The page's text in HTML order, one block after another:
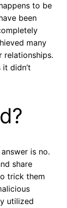
to be
been
many
relationships.
didn’t
is no.
share
trick them
utilized